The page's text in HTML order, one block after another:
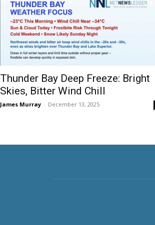
Thunder Bay Deep Freeze: Bright
Skies, Bitter Wind Chill
James Murray - December 13, 2025